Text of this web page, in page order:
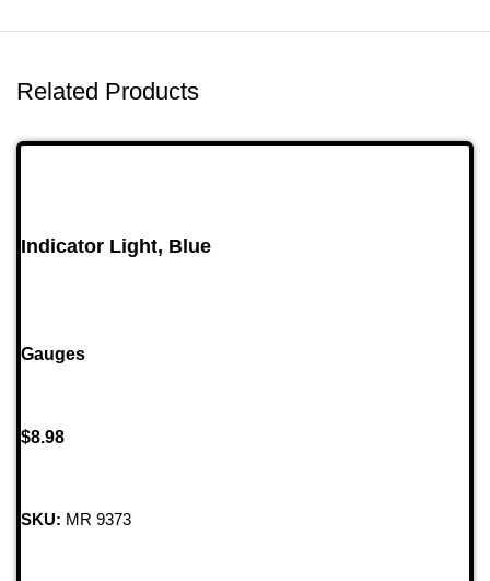
Related Products
Indicator Light, Blue
Gauges
$8.98
SKU: MR 9373